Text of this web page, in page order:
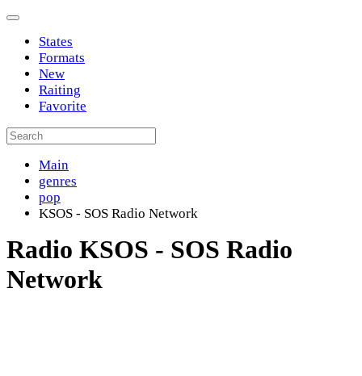
States
Formats
New
Raiting
Favorite
Main
genres
pop
KSOS - SOS Radio Network
Radio KSOS - SOS Radio
Network